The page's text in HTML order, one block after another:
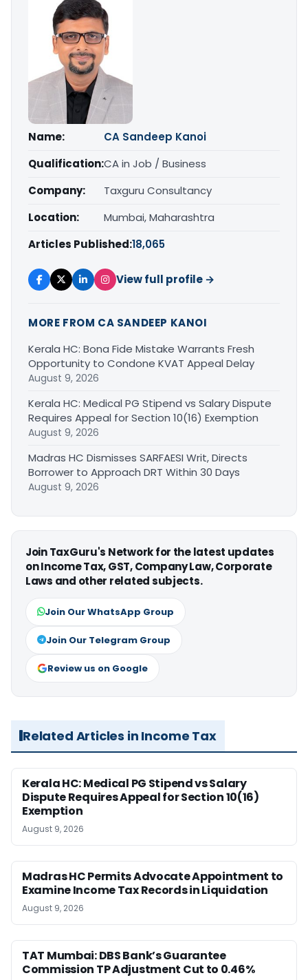
Name:
CA Sandeep Kanoi
Qualification:CA in Job / Business
Company:
Taxguru Consultancy
Location:
Mumbai, Maharashtra
Articles Published:18,065
View full profile →
MORE FROM CA SANDEEP KANOI
Kerala HC: Bona Fide Mistake Warrants Fresh
Opportunity to Condone KVAT Appeal Delay
August 9, 2026
Kerala HC: Medical PG Stipend vs Salary Dispute
Requires Appeal for Section 10(16) Exemption
August 9, 2026
Madras HC Dismisses SARFAESI Writ, Directs
Borrower to Approach DRT Within 30 Days
August 9, 2026
Join TaxGuru's Network for the latest updates
on Income Tax, GST, Company Law, Corporate
Laws and other related subjects.
Join Our WhatsApp Group
Join Our Telegram Group
Review us on Google
Related Articles in Income Tax
Kerala HC: Medical PG Stipend vs Salary
Dispute Requires Appeal for Section 10(16)
Exemption
August 9, 2026
Madras HC Permits Advocate Appointment to
Examine Income Tax Records in Liquidation
August 9, 2026
TAT Mumbai: DBS Bank’s Guarantee
Commission TP Adjustment Cut to 0.46%